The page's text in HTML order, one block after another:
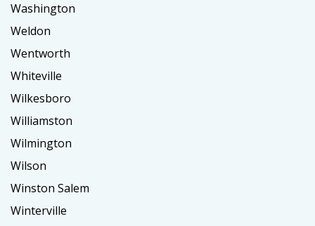
Washington
Weldon
Wentworth
Whiteville
Wilkesboro
Williamston
Wilmington
Wilson
Winston Salem
Winterville